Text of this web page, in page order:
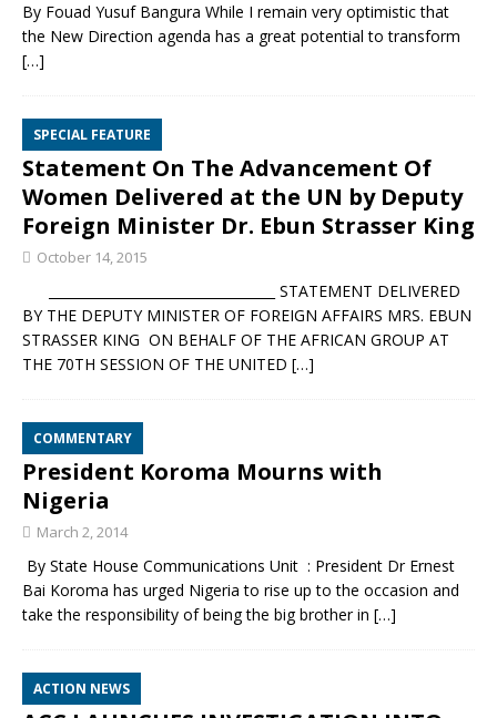
By Fouad Yusuf Bangura While I remain very optimistic that
the New Direction agenda has a great potential to transform
[…]
SPECIAL FEATURE
Statement On The Advancement Of
Women Delivered at the UN by Deputy
Foreign Minister Dr. Ebun Strasser King
October 14, 2015
__________________________________ STATEMENT DELIVERED
BY THE DEPUTY MINISTER OF FOREIGN AFFAIRS MRS. EBUN
STRASSER KING ON BEHALF OF THE AFRICAN GROUP AT
THE 70TH SESSION OF THE UNITED […]
COMMENTARY
President Koroma Mourns with
Nigeria
March 2, 2014
By State House Communications Unit : President Dr Ernest
Bai Koroma has urged Nigeria to rise up to the occasion and
take the responsibility of being the big brother in […]
ACTION NEWS